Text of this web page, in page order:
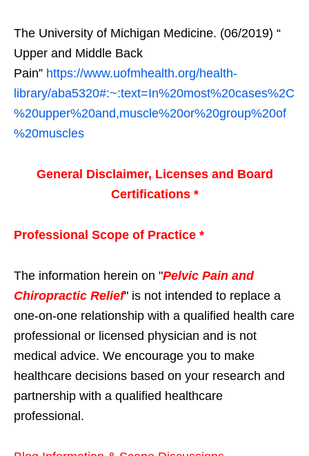
The University of Michigan Medicine. (06/2019) “
Upper and Middle Back
Pain” https://www.uofmhealth.org/health-
library/aba5320#:~:text=In%20most%20cases%2C
%20upper%20and,muscle%20or%20group%20of
%20muscles
General Disclaimer, Licenses and Board
Certifications *
Professional Scope of Practice *
The information herein on "Pelvic Pain and
Chiropractic Relief" is not intended to replace a
one-on-one relationship with a qualified health care
professional or licensed physician and is not
medical advice. We encourage you to make
healthcare decisions based on your research and
partnership with a qualified healthcare
professional.